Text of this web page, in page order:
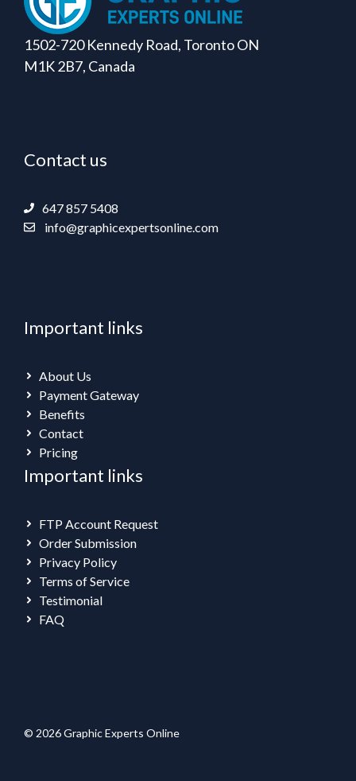
1502-720 Kennedy Road, Toronto ON
M1K 2B7, Canada
Contact us
647 857 5408
info@graphicexpertsonline.com
Important links
About Us
Payment Gateway
Benefits
Contact
Pricing
Important links
FTP Account Request
Order Submission
Privacy Policy
Terms of Service
Testimonial
FAQ
© 2026 Graphic Experts Online